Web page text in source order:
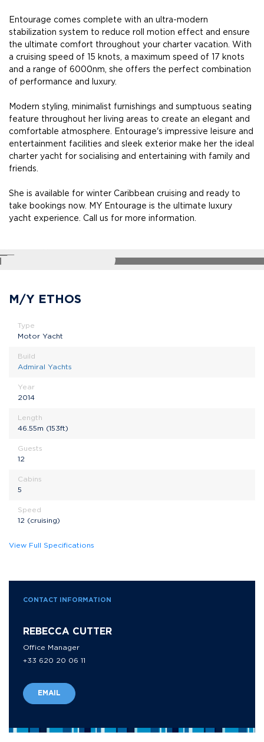
Entourage comes complete with an ultra-modern
stabilization system to reduce roll motion effect and ensure
the ultimate comfort throughout your charter vacation. With
a cruising speed of 15 knots, a maximum speed of 17 knots
and a range of 6000nm, she offers the perfect combination
of performance and luxury.
Modern styling, minimalist furnishings and sumptuous seating
feature throughout her living areas to create an elegant and
comfortable atmosphere. Entourage's impressive leisure and
entertainment facilities and sleek exterior make her the ideal
charter yacht for socialising and entertaining with family and
friends.
She is available for winter Caribbean cruising and ready to
take bookings now. MY Entourage is the ultimate luxury
yacht experience. Call us for more information.
M/Y ETHOS
Type
Motor Yacht
Build
Admiral Yachts
Year
2014
Length
46.55m (153ft)
Guests
12
Cabins
5
Speed
12 (cruising)
View Full Specifications
CONTACT INFORMATION
REBECCA CUTTER
Office Manager
+33 620 20 06 11
EMAIL